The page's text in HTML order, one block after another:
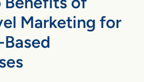
Marketing for